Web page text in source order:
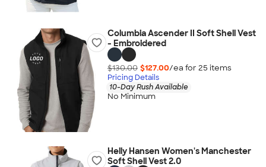
Columbia Ascender II Soft Shell Vest
- Embroidered
$130.00 $127.00/ea for 25 items
Pricing Details
10-Day Rush Available
No Minimum
Helly Hansen Women's Manchester
Soft Shell Vest 2.0